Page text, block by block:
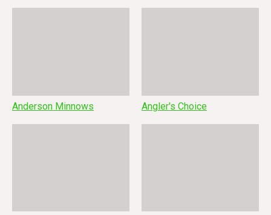
Anderson Minnows Angler's Choice